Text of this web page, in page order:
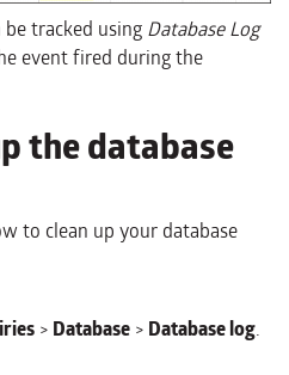
tracked using Database Log
event fired during the
the database
to clean up your database
> Database > Database log.